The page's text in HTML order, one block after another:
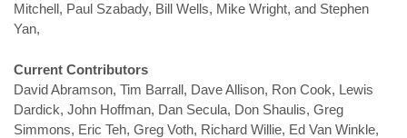
Mitchell, Paul Szabady, Bill Wells, Mike Wright, and Stephen
Yan,
Current Contributors
David Abramson, Tim Barrall, Dave Allison, Ron Cook, Lewis
Dardick, John Hoffman, Dan Secula, Don Shaulis, Greg
Simmons, Eric Teh, Greg Voth, Richard Willie, Ed Van Winkle,